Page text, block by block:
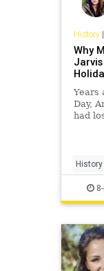
History|
Why
Years
Day,
had
History
8-